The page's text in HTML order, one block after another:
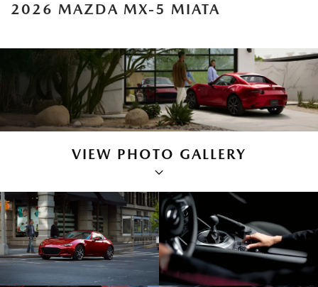
2026 MAZDA MX-5 MIATA
VIEW PHOTO GALLERY